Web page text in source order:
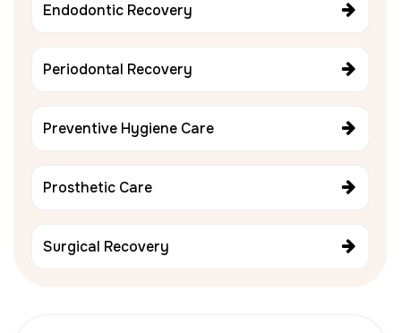
Endodontic Recovery
Periodontal Recovery
Preventive Hygiene Care
Prosthetic Care
Surgical Recovery